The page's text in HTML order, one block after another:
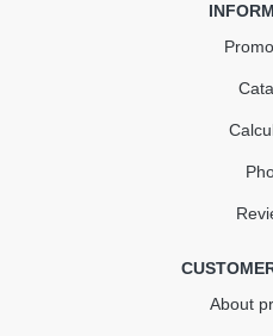
About